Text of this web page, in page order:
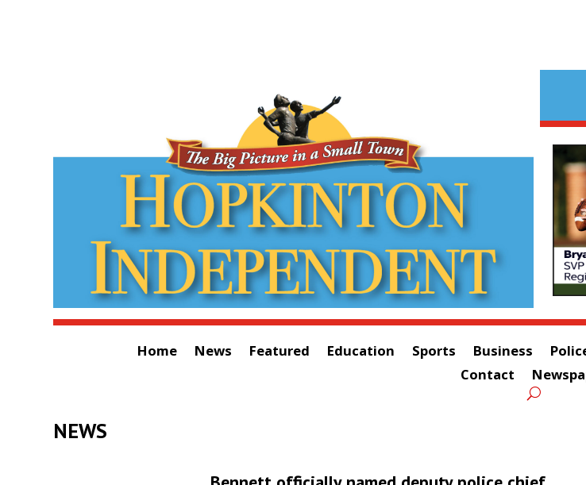
Home News Featured Education Sports Business
Contact
NEWS